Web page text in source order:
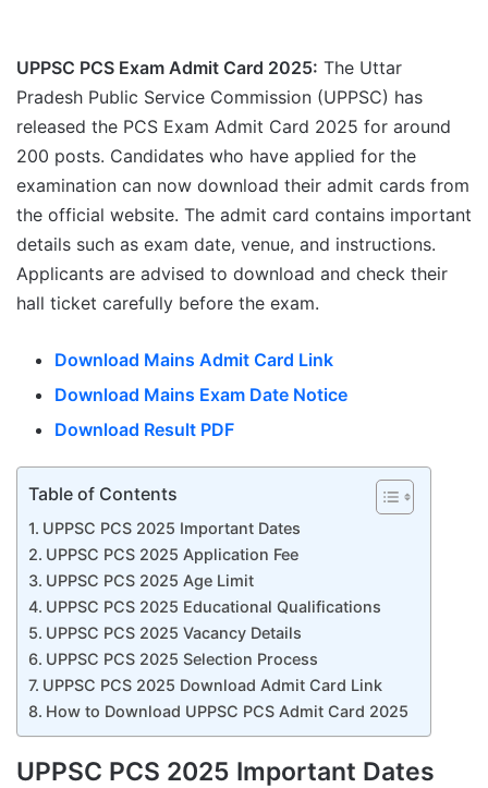
UPPSC PCS Exam Admit Card 2025: The Uttar
Pradesh Public Service Commission (UPPSC) has
released the PCS Exam Admit Card 2025 for around
200 posts. Candidates who have applied for the
examination can now download their admit cards from
the official website. The admit card contains important
details such as exam date, venue, and instructions.
Applicants are advised to download and check their
hall ticket carefully before the exam.
Download Mains Admit Card Link
Download Mains Exam Date Notice
Download Result PDF
Table of Contents
UPPSC PCS 2025 Important Dates
UPPSC PCS 2025 Application Fee
UPPSC PCS 2025 Age Limit
UPPSC PCS 2025 Educational Qualifications
UPPSC PCS 2025 Vacancy Details
UPPSC PCS 2025 Selection Process
UPPSC PCS 2025 Download Admit Card Link
How to Download UPPSC PCS Admit Card 2025
UPPSC PCS 2025 Important Dates